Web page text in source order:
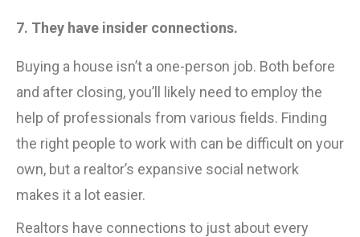
7. They have insider connections.
Buying a house isn’t a one-person job. Both before
and after closing, you’ll likely need to employ the
help of professionals from various fields. Finding
the right people to work with can be difficult on your
own, but a realtor’s expansive social network
makes it a lot easier.
Realtors have connections to just about every